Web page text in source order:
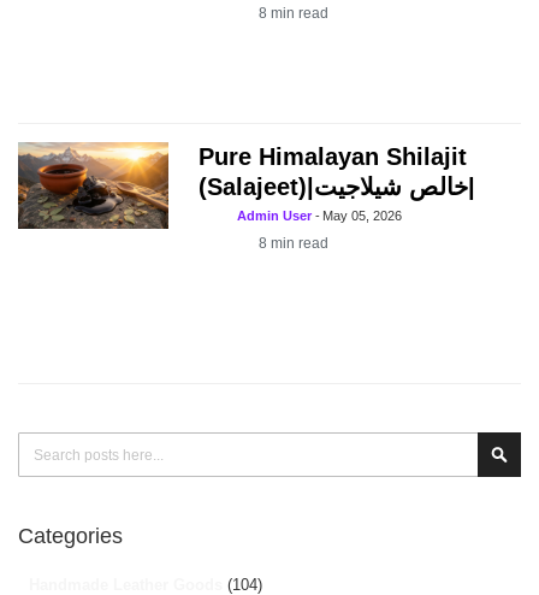
8min read
Pure Himalayan Shilajit
Admin User- May 05, 2026
8min read
Categories
(104)